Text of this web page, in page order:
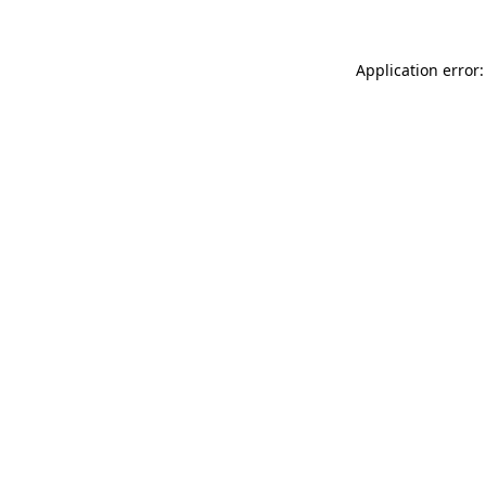
Application